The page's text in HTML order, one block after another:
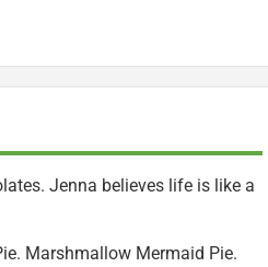
Jenna believes life is like a
Marshmallow Mermaid Pie.